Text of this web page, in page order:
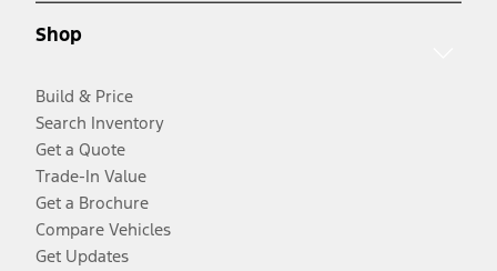
Shop
Build & Price
Search Inventory
Get a Quote
Trade-In Value
Get a Brochure
Compare Vehicles
Get Updates